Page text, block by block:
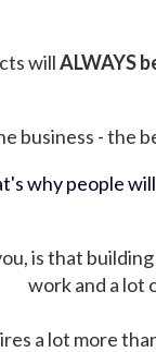
willALWAYS
business - the
why people
is that
work and a lot
a lot more